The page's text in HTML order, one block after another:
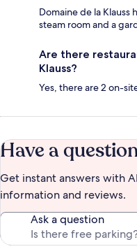
Domaine de la Klauss
steam room and a
Are there
Klauss?
Yes, there are 2 on-
Have a
Get instant answers with
information and reviews.
Ask a question